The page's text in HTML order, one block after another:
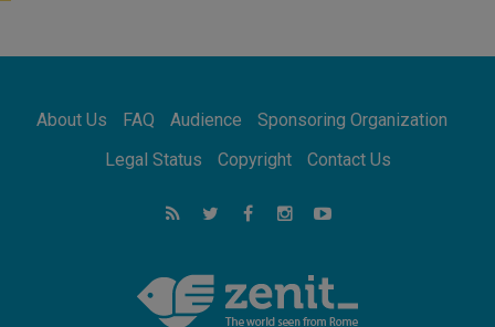
Africa's Synodal Journey to 2028 Begins with
Call to Build a Listening Church Across the
Argentina will bring a message of peace
strengthen faith and hope
About Us FAQ Audience
Sponsoring Organization
Legal Status
Copyright Contact Us